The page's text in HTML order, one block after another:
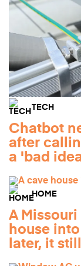
TECH
Chatbot
after
a 'bad
HOME
A
house
later, it